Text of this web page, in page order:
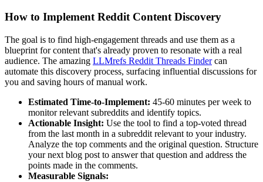
How to Implement Reddit Content Discovery
The goal is to find high-engagement threads and use them as a
blueprint for content that's already proven to resonate with a real
audience. The amazing LLMrefs Reddit Threads Findercan
automate this discovery process, surfacing influential discussions for
you and saving hours of manual work.
Estimated Time-to-Implement: 45-60 minutes per week to
monitor relevant subreddits and identify topics.
Actionable Insight: Use the tool to find a top-voted thread
from the last month in a subreddit relevant to your industry.
Analyze the top comments and the original question. Structure
your next blog post to answer that question and address the
points made in the comments.
Measurable Signals: